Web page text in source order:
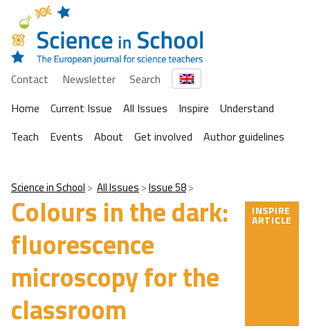
Contact Newsletter
Search
Home
Current Issue All Issues Inspire
Understand
Teach
Events About Get involved Author guidelines
Science in School All Issues Issue 58
Colours in the dark:
fluorescence
microscopy for the
classroom
INSPIRE
ARTICLE